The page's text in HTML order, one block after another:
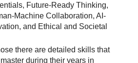
Future-Ready Thinking,
Machine Collaboration, AI-
and Ethical and Societal
there are detailed skills that
during their years in